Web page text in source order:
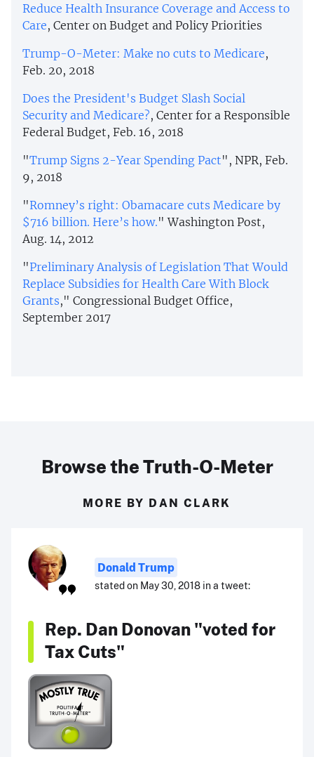
Reduce Health Insurance Coverage and Access to
Care, Center on Budget and Policy Priorities
Trump-O-Meter: Make no cuts to Medicare,
Feb. 20, 2018
Does the President's Budget Slash Social
Security and Medicare?, Center for a Responsible
Federal Budget, Feb. 16, 2018
"Trump Signs 2-Year Spending Pact", NPR, Feb.
9, 2018
"Romney’s right: Obamacare cuts Medicare by
$716 billion. Here’s how." Washington Post,
Aug. 14, 2012
"Preliminary Analysis of Legislation That Would
Replace Subsidies for Health Care With Block
Grants," Congressional Budget Office,
September 2017
Browse the Truth-O-Meter
MORE BY DAN CLARK
Donald Trump
stated on May 30, 2018 in a tweet:
Rep. Dan Donovan "voted for
Tax Cuts"